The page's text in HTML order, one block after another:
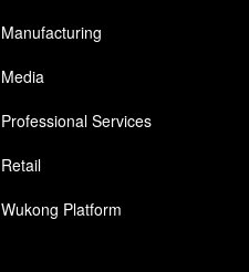
Manufacturing
Media
Professional Services
Retail
Wukong Platform